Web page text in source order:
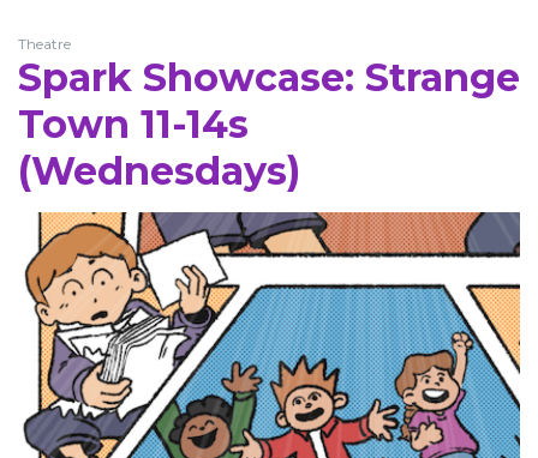
Theatre
Spark Showcase: Strange
Town 11-14s
(Wednesdays)